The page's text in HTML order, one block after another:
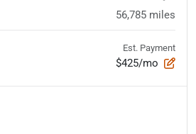
56,785 miles
Est. Payment
$425/mo